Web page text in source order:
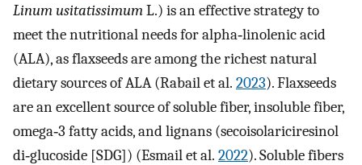
Linum usitatissimumL.) is an effective strategy to
meet the nutritional needs for alpha‐linolenic acid
(ALA), as flaxseeds are among the richest natural
dietary sources of ALA (Rabail et al. 2023). Flaxseeds
are an excellent source of soluble fiber, insoluble fiber,
omega‐3 fatty acids, and lignans (secoisolariciresinol
di‐glucoside [SDG]) (Esmail et al. 2022). Soluble fibers